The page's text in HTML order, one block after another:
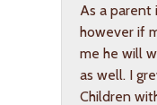
As a parent
however if
me he will
as well. I
Children